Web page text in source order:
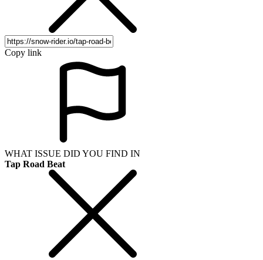
Copy link
WHAT ISSUE DID YOU FIND IN
Tap Road Beat